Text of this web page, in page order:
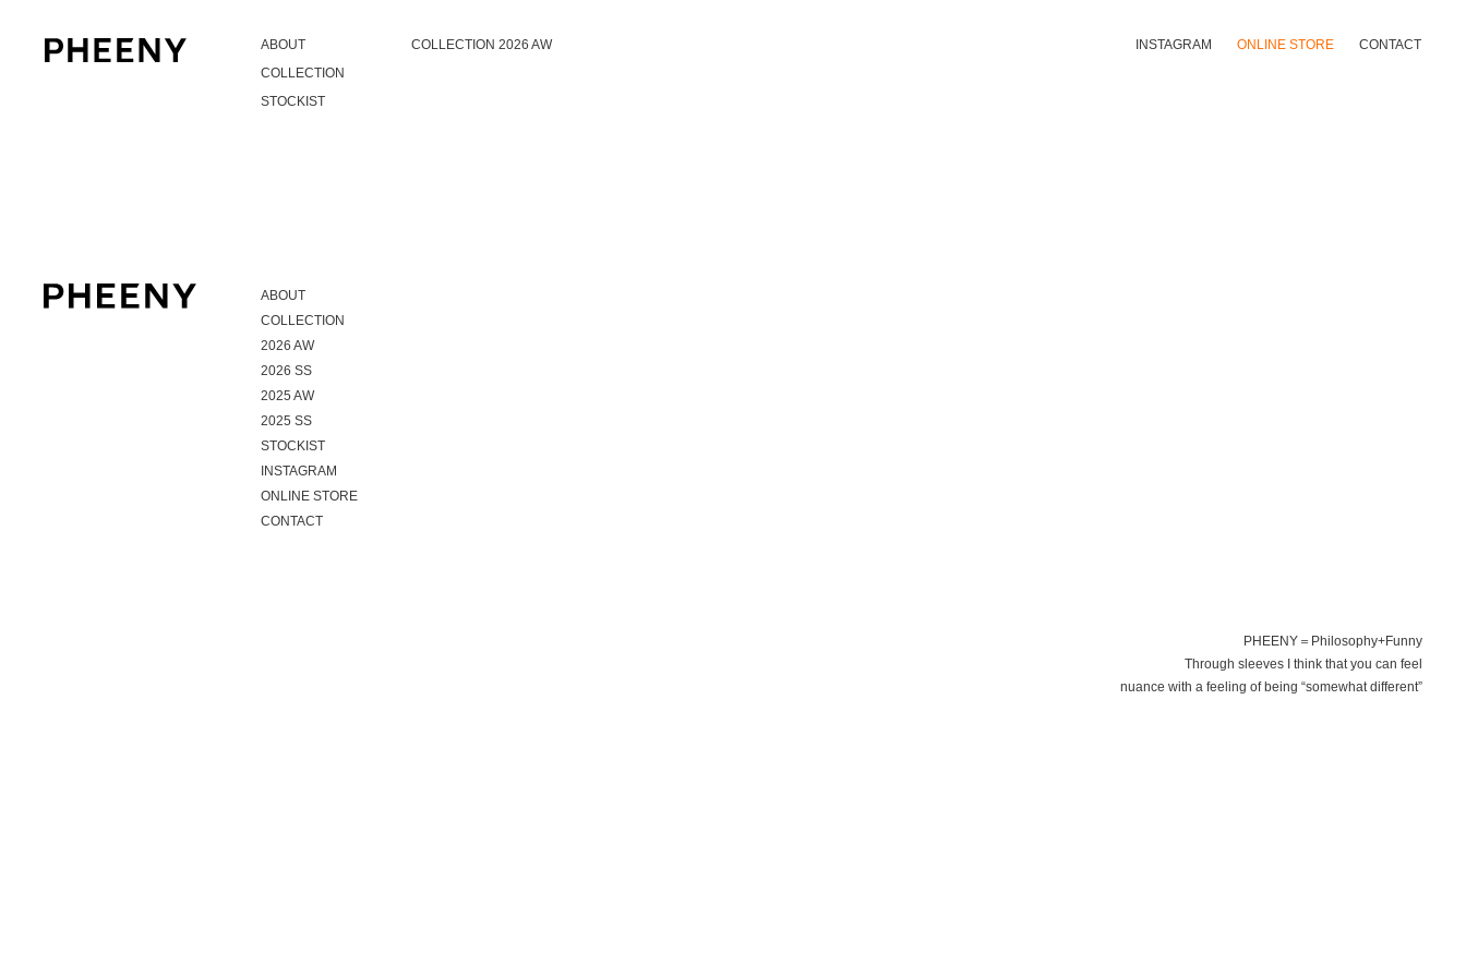
COLLECTION 2026 AW
ABOUT
COLLECTION
STOCKIST
INSTAGRAM ONLINE STORE CONTACT
ABOUT
COLLECTION
2026 AW
2026 SS
2025 AW
2025 SS
STOCKIST
INSTAGRAM
ONLINE STORE
CONTACT
PHEENY＝Philosophy+Funny
Through sleeves I think that you can feel
nuance with a feeling of being “somewhat different”